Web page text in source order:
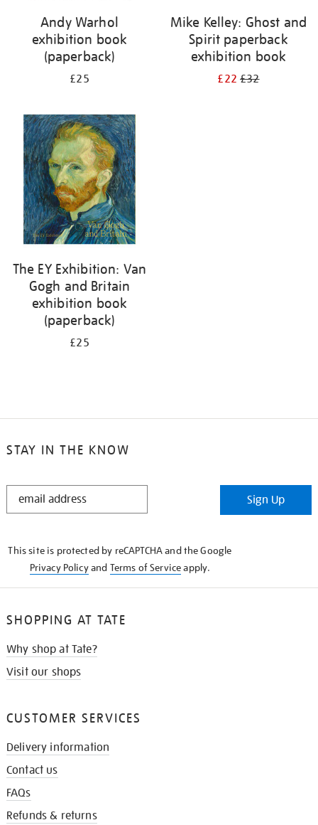
Andy Warhol
exhibition book
(paperback)
£25
Mike Kelley: Ghost and
Spirit paperback
exhibition book
£22£32
The EY Exhibition: Van
Gogh and Britain
exhibition book
(paperback)
£25
STAY IN THE KNOW
STAY
Sign Up
This site is protected by reCAPTCHA and the Google
Privacy Policyand Terms of Serviceapply.
SHOPPING AT TATE
Why shop at Tate?
Visit our shops
CUSTOMER SERVICES
Delivery information
Contact us
FAQs
Refunds & returns